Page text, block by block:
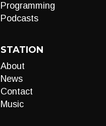
Programming
Podcasts
STATION
About
News
Contact
Music